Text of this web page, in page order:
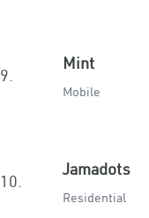
9.
Mint
Mobile
10.
Jamadots
Residential